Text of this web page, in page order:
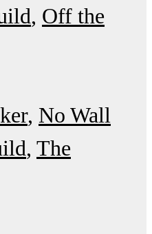
Off the
No Wall
The